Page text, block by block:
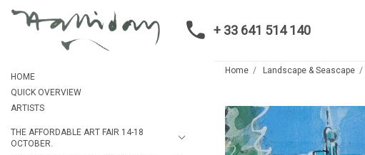
+ 33 641 514 140
HOME
QUICK OVERVIEW
ARTISTS
THE AFFORDABLE ART FAIR 14-18
OCTOBER.
Home Landscape & Seascape